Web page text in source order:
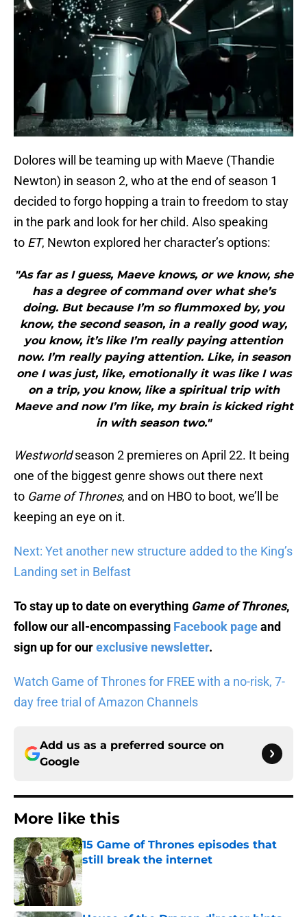
Dolores will be teaming up with Maeve (Thandie
Newton) in season 2, who at the end of season 1
decided to forgo hopping a train to freedom to stay
in the park and look for her child. Also speaking
to ET, Newton explored her character’s options:
"As far as I guess, Maeve knows, or we know, she
has a degree of command over what she’s
doing. But because I’m so flummoxed by, you
know, the second season, in a really good way,
you know, it’s like I’m really paying attention
now. I’m really paying attention. Like, in season
one I was just, like, emotionally it was like I was
on a trip, you know, like a spiritual trip with
Maeve and now I’m like, my brain is kicked right
in with season two."
Westworldseason 2 premieres on April 22. It being
one of the biggest genre shows out there next
to Game of Thrones, and on HBO to boot, we’ll be
keeping an eye on it.
Next: Yet another new structure added to the King’s
Landing set in Belfast
To stay up to date on everything Game of Thrones,
follow our all-encompassing Facebook pageand
sign up for ourexclusive newsletter.
Watch Game of Thrones for FREE with a no-risk, 7-
day free trial of Amazon Channels
Add us as a preferred source on
Google
More like this
15 Game of Thrones episodes that
still break the internet
Published by on Invalid Date